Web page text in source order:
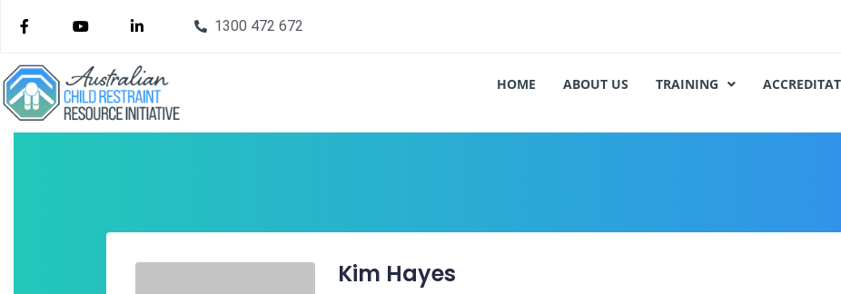
1300 472 672
HOME ABOUT US TRAINING
Kim Hayes